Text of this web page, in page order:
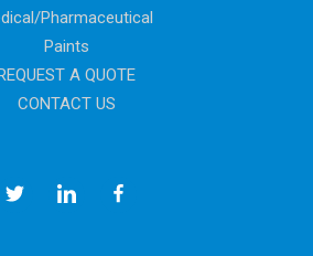
Pharmaceutical
Paints
A QUOTE
CONTACT US